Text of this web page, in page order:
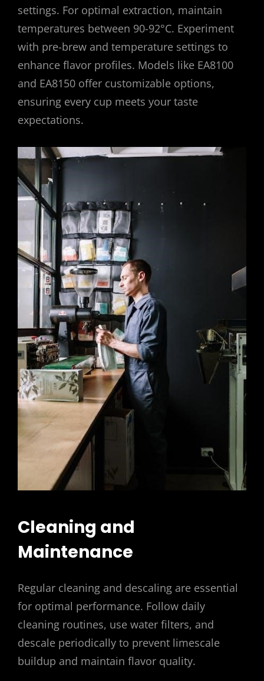
settings. For optimal extraction, maintain
temperatures between 90-92°C. Experiment
with pre-brew and temperature settings to
enhance flavor profiles. Models like EA8100
and EA8150 offer customizable options,
ensuring every cup meets your taste
expectations.
Cleaning and
Maintenance
Regular cleaning and descaling are essential
for optimal performance. Follow daily
cleaning routines, use water filters, and
descale periodically to prevent limescale
buildup and maintain flavor quality.